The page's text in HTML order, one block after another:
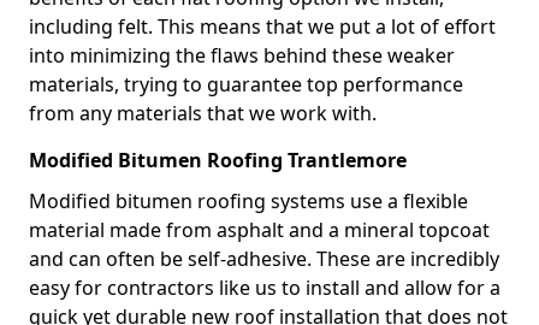
including felt. This means that we put a lot of effort
into minimizing the flaws behind these weaker
materials, trying to guarantee top performance
from any materials that we work with.
Modified Bitumen Roofing Trantlemore
Modified bitumen roofing systems use a flexible
material made from asphalt and a mineral topcoat
and can often be self-adhesive. These are incredibly
easy for contractors like us to install and allow for a
quick yet durable new roof installation that does not